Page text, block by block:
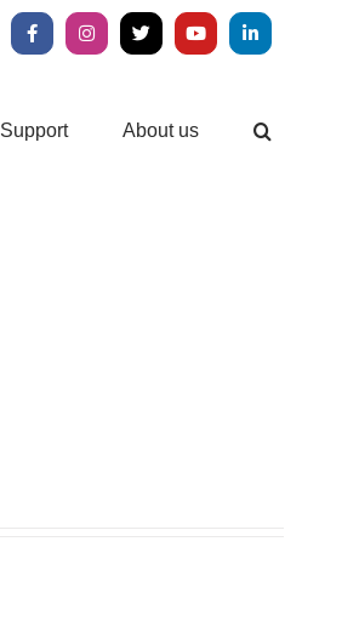
FacebookInstagram
X YouTubeLinkedIn
Support About us